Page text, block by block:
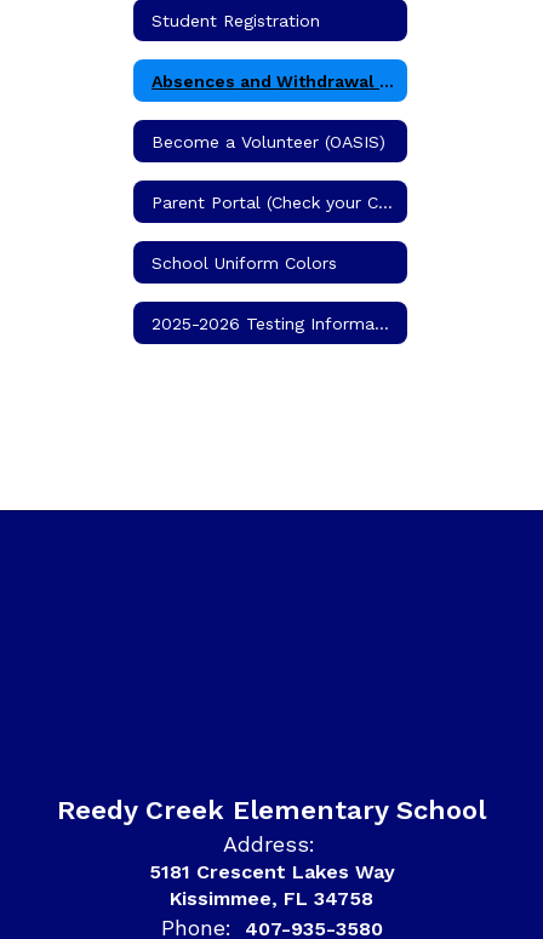
Student Registration
Absences and Withdrawal Procedures
Become a Volunteer (OASIS)
Parent Portal (Check your Child's Grades)
School Uniform Colors
2025-2026 Testing Information
Reedy Creek Elementary School
Address:
5181 Crescent Lakes Way
Kissimmee, FL 34758
Phone: 407-935-3580